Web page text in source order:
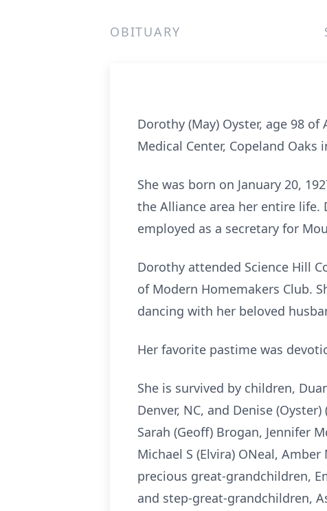
OBITUARY
Dorothy (May) Oyster, age 98 of
Medical Center, Copeland Oaks
She was born on January 20,
the Alliance area her entire life.
employed as a secretary for
Dorothy attended Science Hill
of Modern Homemakers Club.
dancing with her beloved
Her favorite pastime was
She is survived by children,
Denver, NC, and Denise
Sarah (Geoff) Brogan, Jennifer
Michael S (Elvira) ONeal,
precious great-grandchildren,
and step-great-grandchildren,